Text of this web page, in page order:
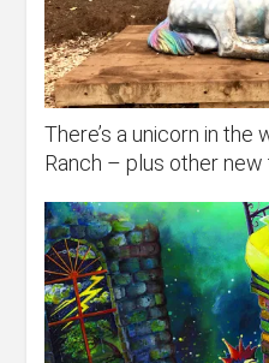
There’s a unicorn in
Ranch – plus other